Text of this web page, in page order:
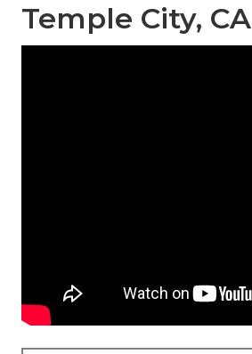
Temple City, CA